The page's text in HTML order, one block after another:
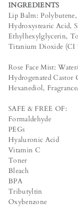
INGREDIENTS
Lip Balm:
Hydroxystearic Acid,
Ethylhexylglycerin,
Titanium Dioxide (CI
Rose Face Mist:
Hydrogenated
Hexanediol,
SAFE & FREE OF:
Formaldehyde
PEGs
Hyaluronic Acid
Vitamin C
Toner
Bleach
BPA
Tributyltin
Oxybenzone